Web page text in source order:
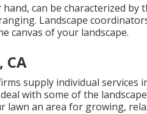
can be characterized by
Landscape
canvas of your landscape.
CA
supply individual
with some of the
lawn an area for growing,